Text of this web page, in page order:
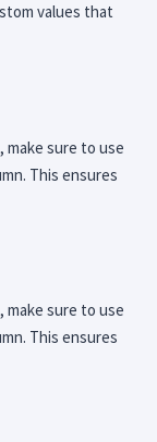
values that
sure to use
This ensures
sure to use
This ensures